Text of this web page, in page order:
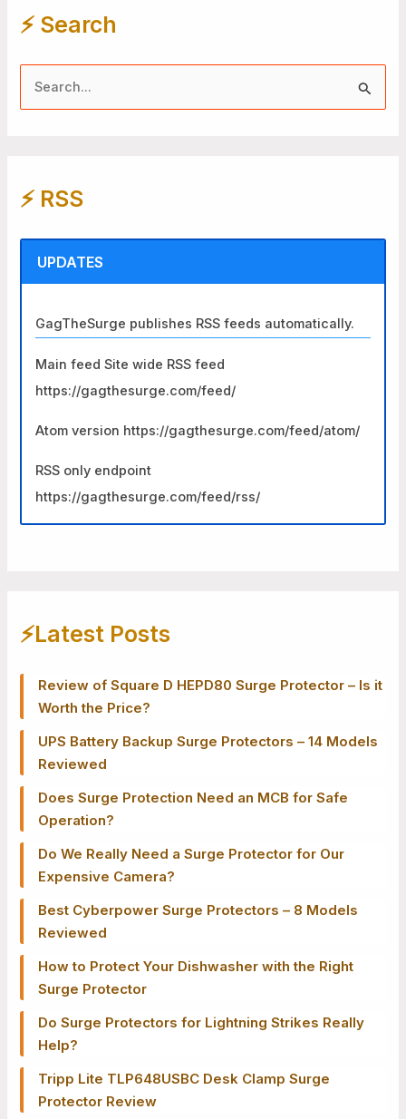
⚡️ Search
c
⚡️ RSS
UPDATES
GagTheSurge publishes RSS feeds automatically.
Main feed Site wide RSS feed
https://gagthesurge.com/feed/
Atom version https://gagthesurge.com/feed/atom/
RSS only endpoint
https://gagthesurge.com/feed/rss/
⚡️Latest Posts
Review of Square D HEPD80 Surge Protector – Is it
Worth the Price?
UPS Battery Backup Surge Protectors – 14 Models
Reviewed
Does Surge Protection Need an MCB for Safe
Operation?
Do We Really Need a Surge Protector for Our
Expensive Camera?
Best Cyberpower Surge Protectors – 8 Models
Reviewed
How to Protect Your Dishwasher with the Right
Surge Protector
Do Surge Protectors for Lightning Strikes Really
Help?
Tripp Lite TLP648USBC Desk Clamp Surge
Protector Review